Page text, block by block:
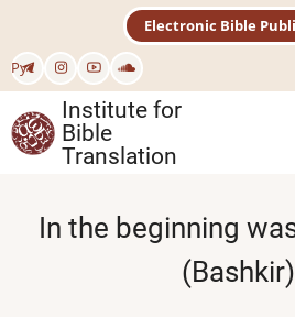
main
content
Рус
Electronic Bible
Institute for
Bible
Translation
In the beginning
(Bashkir)